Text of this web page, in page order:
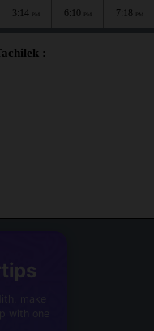
3:14 PM 6:10 PM 7:18 PM
: